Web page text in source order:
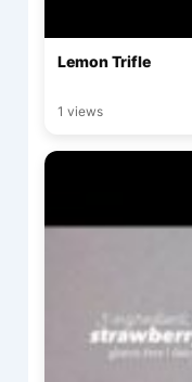
Lemon Trifle
1 views